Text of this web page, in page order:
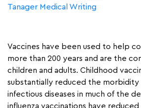
Tanager Medical Writing
Vaccines have been used to help
more than 200 years and are the
children and adults. Childhood
substantially reduced the
infectious diseases in much of the
influenza vaccinations have